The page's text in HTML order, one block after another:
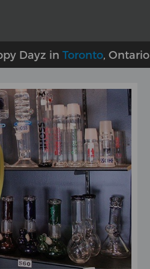
Dayz in Toronto, Ontario